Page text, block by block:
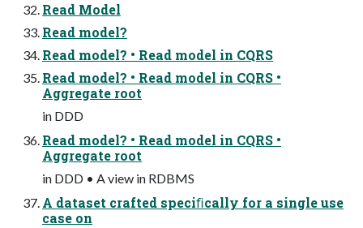
Read Model
Read model?
Read model? • Read model in CQRS
Read model? • Read model in CQRS •
Aggregate root
in DDD
Read model? • Read model in CQRS •
Aggregate root
in DDD • A view in RDBMS
A dataset crafted speciﬁcally for a single use
case on